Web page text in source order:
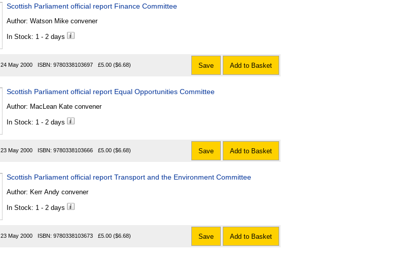
Scottish Parliament official report Finance Committee
Author: Watson Mike convener
In Stock: 1 - 2 days
24 May 2000 ISBN: 9780338103697 £5.00 ($6.68) Save Add to Basket
Scottish Parliament official report Equal Opportunities Committee
Author: MacLean Kate convener
In Stock: 1 - 2 days
23 May 2000 ISBN: 9780338103666 £5.00 ($6.68) Save Add to Basket
Scottish Parliament official report Transport and the Environment Committee
Author: Kerr Andy convener
In Stock: 1 - 2 days
23 May 2000 ISBN: 9780338103673 £5.00 ($6.68) Save Add to Basket